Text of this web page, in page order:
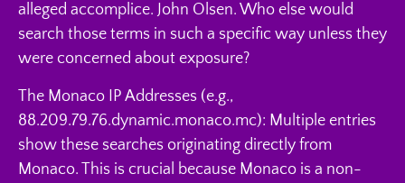
alleged accomplice. John Olsen. Who else would
search those terms in such a specific way unless they
were concerned about exposure?
The Monaco IP Addresses (e.g.,
88.209.79.76.dynamic.monaco.mc): Multiple entries
show these searches originating directly from
Monaco. This is crucial because Monaco is a non-